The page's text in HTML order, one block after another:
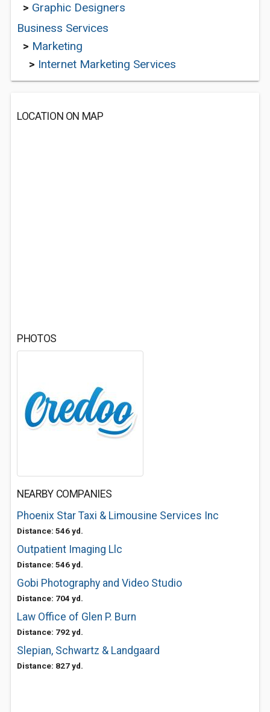
> Graphic Designers
Business Services
> Marketing
> Internet Marketing Services
LOCATION ON MAP
PHOTOS
NEARBY COMPANIES
Phoenix Star Taxi & Limousine Services Inc
Distance: 546 yd.
Outpatient Imaging Llc
Distance: 546 yd.
Gobi Photography and Video Studio
Distance: 704 yd.
Law Office of Glen P. Burn
Distance: 792 yd.
Slepian, Schwartz & Landgaard
Distance: 827 yd.